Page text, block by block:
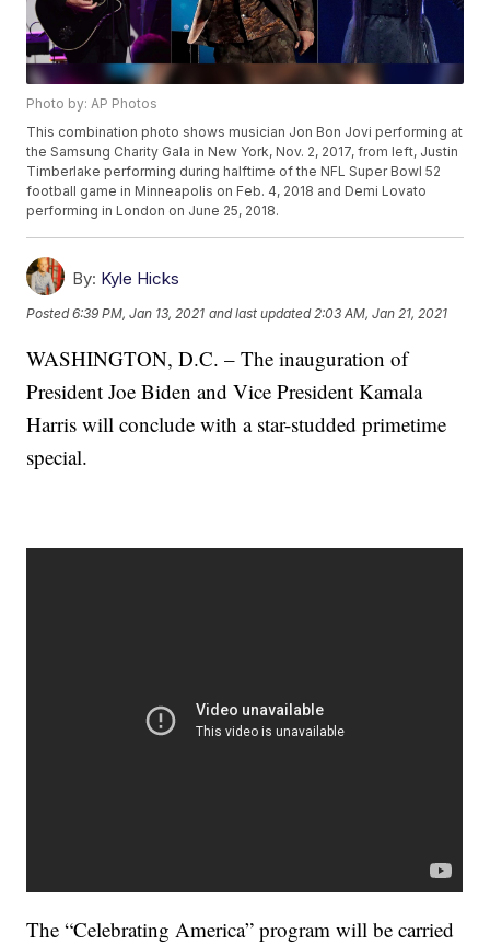
Photo by: AP Photos
This combination photo shows musician Jon Bon Jovi performing at
the Samsung Charity Gala in New York, Nov. 2, 2017, from left, Justin
Timberlake performing during halftime of the NFL Super Bowl 52
football game in Minneapolis on Feb. 4, 2018 and Demi Lovato
performing in London on June 25, 2018.
By: Kyle Hicks
Posted6:39 PM, Jan 13, 2021 and last updated 2:03 AM, Jan 21, 2021
WASHINGTON, D.C. – The inauguration of
President Joe Biden and Vice President Kamala
Harris will conclude with a star-studded primetime
special.
The “Celebrating America” program will be carried